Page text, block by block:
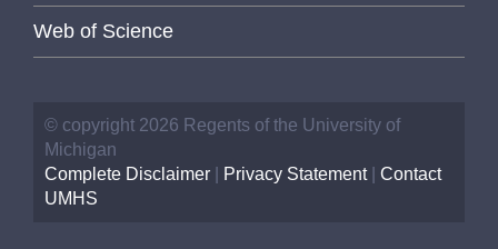
Web of Science
© copyright 2026 Regents of the University of
Michigan
Complete Disclaimer
Privacy Statement| Contact
UMHS